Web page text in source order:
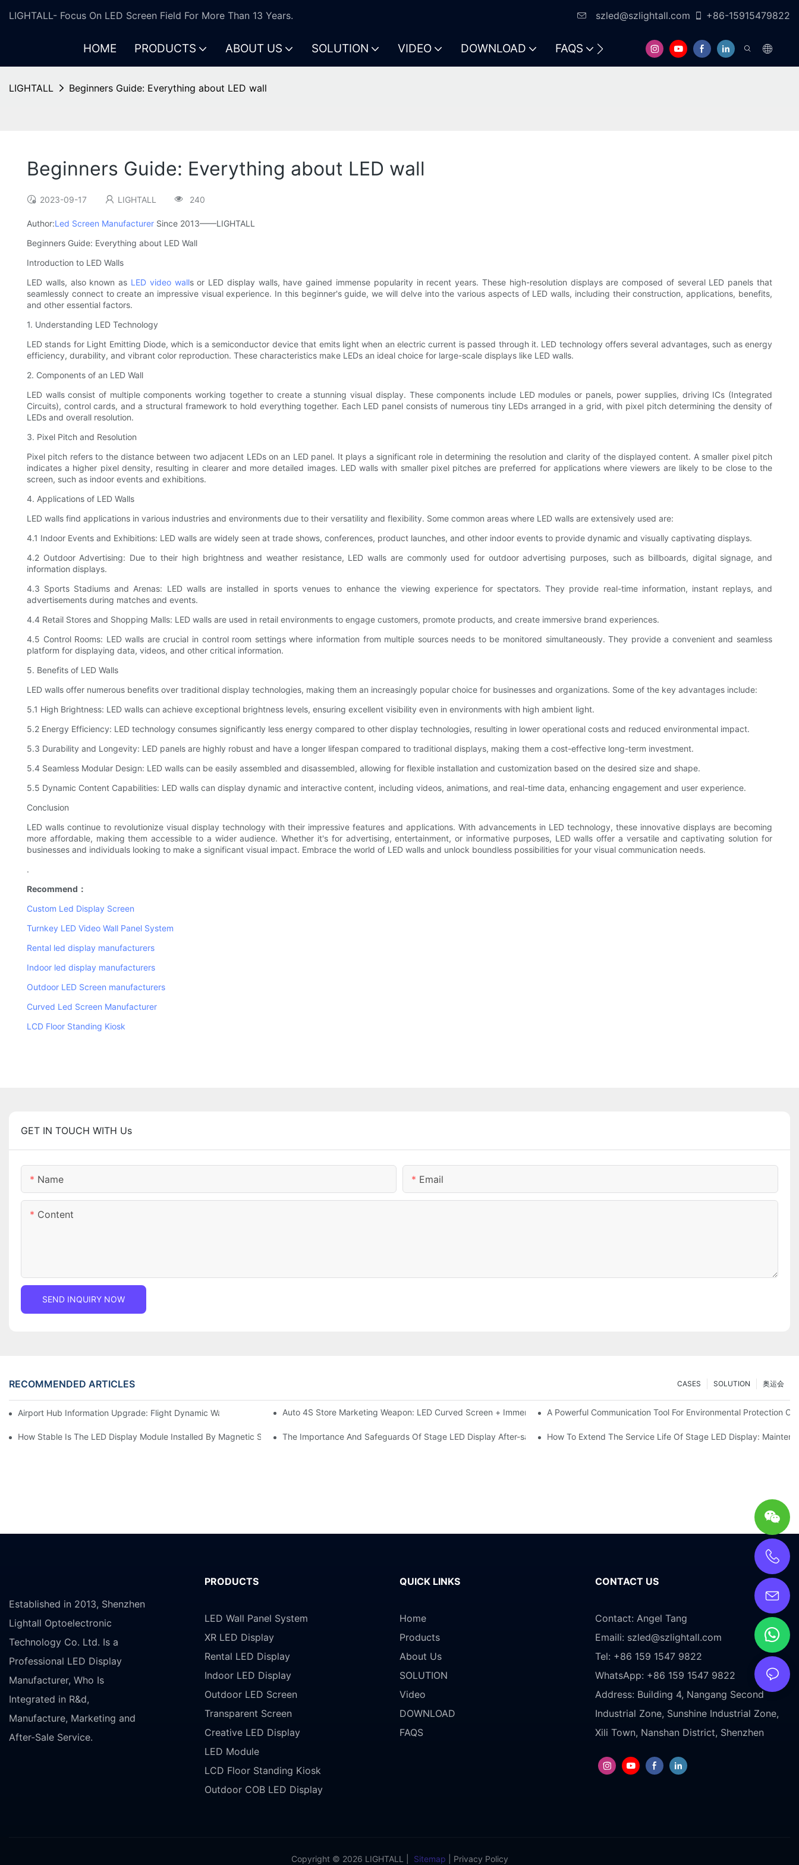
LIGHTALL- Focus On LED Screen Field For More Than 13 Years. szled@szlightall.com +86-15915479822
HOME PRODUCTS ABOUT US SOLUTION VIDEO DOWNLOAD FAQS
LIGHTALL Beginners Guide: Everything about LED wall
Beginners Guide: Everything about LED wall
2023-09-17 LIGHTALL 240
Author:Led Screen Manufacturer Since 2013——LIGHTALL
Beginners Guide: Everything about LED Wall
Introduction to LED Walls
LED walls, also known as LED video walls or LED display walls, have gained immense popularity in recent years. These high-resolution displays are composed of several LED panels that
seamlessly connect to create an impressive visual experience. In this beginner's guide, we will delve into the various aspects of LED walls, including their construction, applications, benefits,
and other essential factors.
1. Understanding LED Technology
LED stands for Light Emitting Diode, which is a semiconductor device that emits light when an electric current is passed through it. LED technology offers several advantages, such as energy
efficiency, durability, and vibrant color reproduction. These characteristics make LEDs an ideal choice for large-scale displays like LED walls.
2. Components of an LED Wall
LED walls consist of multiple components working together to create a stunning visual display. These components include LED modules or panels, power supplies, driving ICs (Integrated
Circuits), control cards, and a structural framework to hold everything together. Each LED panel consists of numerous tiny LEDs arranged in a grid, with pixel pitch determining the density of
LEDs and overall resolution.
3. Pixel Pitch and Resolution
Pixel pitch refers to the distance between two adjacent LEDs on an LED panel. It plays a significant role in determining the resolution and clarity of the displayed content. A smaller pixel pitch
indicates a higher pixel density, resulting in clearer and more detailed images. LED walls with smaller pixel pitches are preferred for applications where viewers are likely to be close to the
screen, such as indoor events and exhibitions.
4. Applications of LED Walls
LED walls find applications in various industries and environments due to their versatility and flexibility. Some common areas where LED walls are extensively used are:
4.1 Indoor Events and Exhibitions: LED walls are widely seen at trade shows, conferences, product launches, and other indoor events to provide dynamic and visually captivating displays.
4.2 Outdoor Advertising: Due to their high brightness and weather resistance, LED walls are commonly used for outdoor advertising purposes, such as billboards, digital signage, and
information displays.
4.3 Sports Stadiums and Arenas: LED walls are installed in sports venues to enhance the viewing experience for spectators. They provide real-time information, instant replays, and
advertisements during matches and events.
4.4 Retail Stores and Shopping Malls: LED walls are used in retail environments to engage customers, promote products, and create immersive brand experiences.
4.5 Control Rooms: LED walls are crucial in control room settings where information from multiple sources needs to be monitored simultaneously. They provide a convenient and seamless
platform for displaying data, videos, and other critical information.
5. Benefits of LED Walls
LED walls offer numerous benefits over traditional display technologies, making them an increasingly popular choice for businesses and organizations. Some of the key advantages include:
5.1 High Brightness: LED walls can achieve exceptional brightness levels, ensuring excellent visibility even in environments with high ambient light.
5.2 Energy Efficiency: LED technology consumes significantly less energy compared to other display technologies, resulting in lower operational costs and reduced environmental impact.
5.3 Durability and Longevity: LED panels are highly robust and have a longer lifespan compared to traditional displays, making them a cost-effective long-term investment.
5.4 Seamless Modular Design: LED walls can be easily assembled and disassembled, allowing for flexible installation and customization based on the desired size and shape.
5.5 Dynamic Content Capabilities: LED walls can display dynamic and interactive content, including videos, animations, and real-time data, enhancing engagement and user experience.
Conclusion
LED walls continue to revolutionize visual display technology with their impressive features and applications. With advancements in LED technology, these innovative displays are becoming
more affordable, making them accessible to a wider audience. Whether it's for advertising, entertainment, or informative purposes, LED walls offer a versatile and captivating solution for
businesses and individuals looking to make a significant visual impact. Embrace the world of LED walls and unlock boundless possibilities for your visual communication needs.
.
Recommend：
Custom Led Display Screen
Turnkey LED Video Wall Panel System
Rental led display manufacturers
Indoor led display manufacturers
Outdoor LED Screen manufacturers
Curved Led Screen Manufacturer
LCD Floor Standing Kiosk
GET IN TOUCH WITH Us
Name Email
Content
SEND INQUIRY NOW
RECOMMENDED ARTICLES 奥运会
SOLUTION
CASES
Airport Hub Information Upgrade: Flight Dynamic Warning Scheme For High-brightness Indoor LED ScreenAuto 4S Store Marketing Weapon: LED Curved Screen + Immersive Test Drive Experience Of AR Technology
A Powerful Communication Tool For Environmental Protection
How Stable Is The LED Display Module Installed By Magnetic Suction?The Importance And Safeguards Of Stage LED Display After-sales ServiceHow To Extend The Service Life Of Stage LED Display:
Established in 2013, Shenzhen
Lightall Optoelectronic
Technology Co. Ltd. Is a
Professional LED Display
Manufacturer, Who Is
Integrated in R&d,
Manufacture, Marketing and
After-Sale Service.
PRODUCTS
LED Wall Panel System
XR LED Display
Rental LED Display
Indoor LED Display
Outdoor LED Screen
Transparent Screen
Creative LED Display
LED Module
LCD Floor Standing Kiosk
Outdoor COB LED Display
QUICK LINKS
Home
Products
About Us
SOLUTION
Video
DOWNLOAD
FAQS
CONTACT US
Contact: Angel Tang
Emaili: szled@szlightall.com
Tel: +86 159 1547 9822
WhatsApp: +86 159 1547 9822
Address: Building 4, Nangang Second
Industrial Zone, Sunshine Industrial Zone,
Xili Town, Nanshan District, Shenzhen
Copyright © 2026 LIGHTALL | Sitemap Privacy Policy